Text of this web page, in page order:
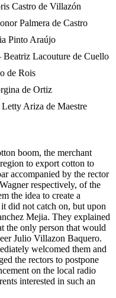
Castro de Villazón
Palmera de Castro
Pinto Araújo
Beatriz Lacouture de Cuello
de Rois
de Ortiz
Ariza de Maestre
boom, the merchant
to export cotton to
accompanied by the rector
respectively, of the
the idea to create a
did not catch on, but upon
Mejia. They explained
the only person that would
Julio Villazon Baquero.
welcomed them and
the rectors to postpone
on the local radio
interested in such an